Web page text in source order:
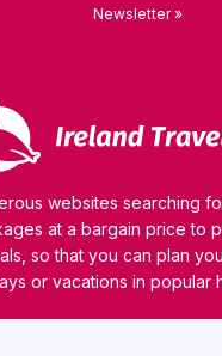
websites searching
at a bargain price to
so that you can plan
or vacations in popular
© 2026 kamaviNET sp. z
Newsletter »